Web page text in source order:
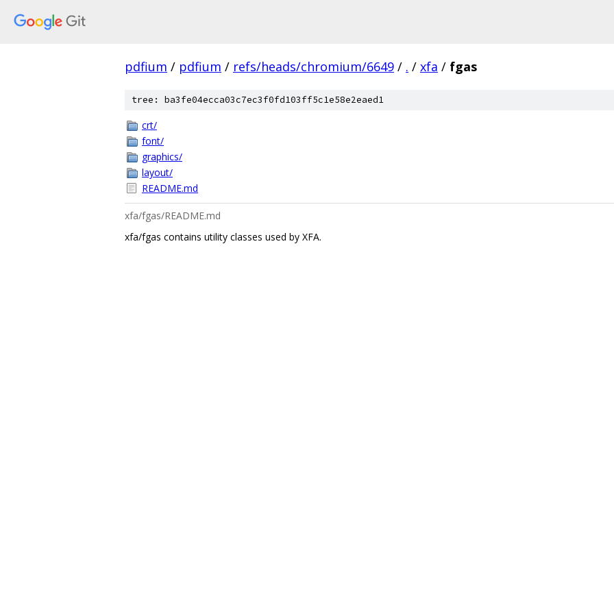
pdfium / pdfium / refs/heads/chromium/6649 / . / xfa / fgas
tree: ba3fe04ecca03c7ec3f0fd103ff5c1e58e2eaed1
crt/
font/
graphics/
layout/
README.md
xfa/fgas/README.md
xfa/fgas contains utility classes used by XFA.